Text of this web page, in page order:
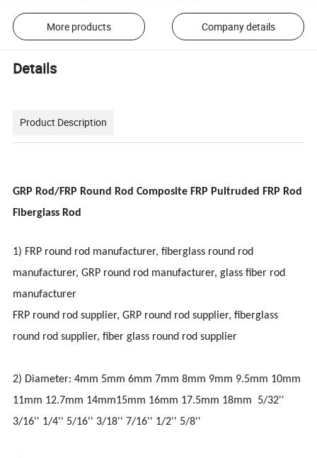
More products Company details
Details
Product Description
GRP Rod/FRP Round Rod Composite FRP Pultruded FRP Rod
Fiberglass Rod
1) FRP round rod manufacturer, fiberglass round rod
manufacturer, GRP round rod manufacturer, glass fiber rod
manufacturer
FRP round rod supplier, GRP round rod supplier, fiberglass
round rod supplier, fiber glass round rod supplier
2) Diameter: 4mm 5mm 6mm 7mm 8mm 9mm 9.5mm 10mm
11mm 12.7mm 14mm15mm 16mm 17.5mm 18mm 5/32''
3/16'' 1/4'' 5/16'' 3/18'' 7/16'' 1/2'' 5/8''